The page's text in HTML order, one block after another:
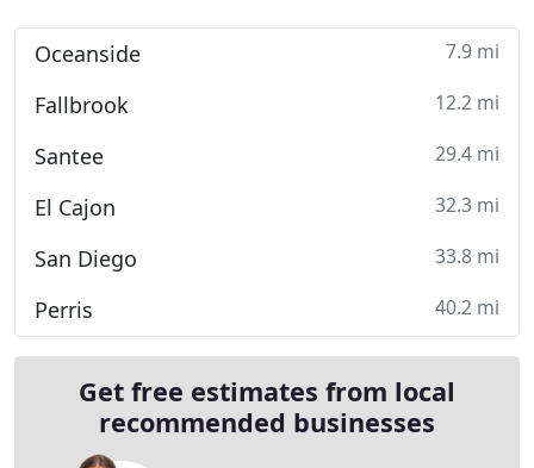
Oceanside 7.9 mi
Fallbrook 12.2 mi
Santee 29.4 mi
El Cajon 32.3 mi
San Diego 33.8 mi
Perris 40.2 mi
Get free estimates from local
recommended businesses